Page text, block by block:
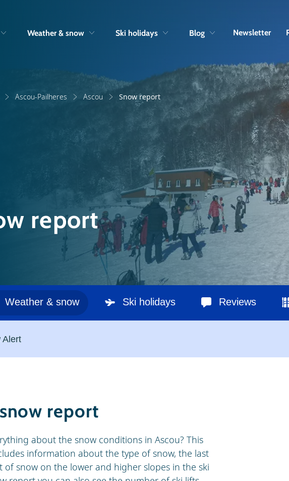
Weather & snow Ski holidays Blog Newsletter
Ascou-Pailheres Ascou Snow report
report
Weather & snow Ski holidays Reviews
Alert
report
about the snow conditions in Ascou? This
information about the type of snow, the last
snow on the lower and higher slopes in the ski